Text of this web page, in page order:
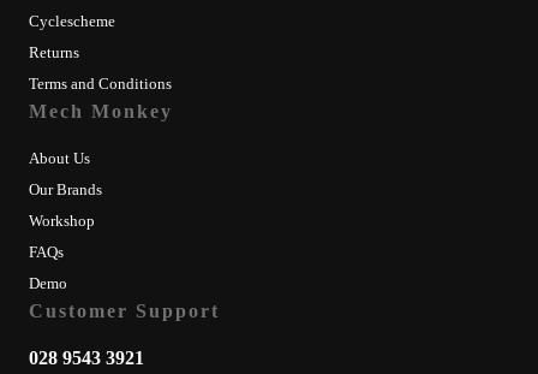
Cyclescheme
Returns
Terms and Conditions
Mech Monkey
About Us
Our Brands
Workshop
FAQs
Demo
Customer Support
028 9543 3921